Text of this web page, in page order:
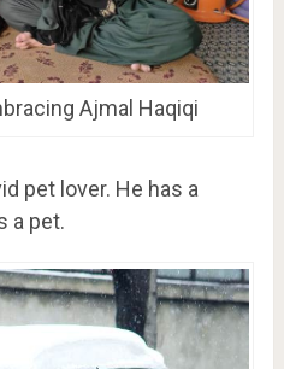
Ajmal Haqiqi
pet lover. He has a
a pet.